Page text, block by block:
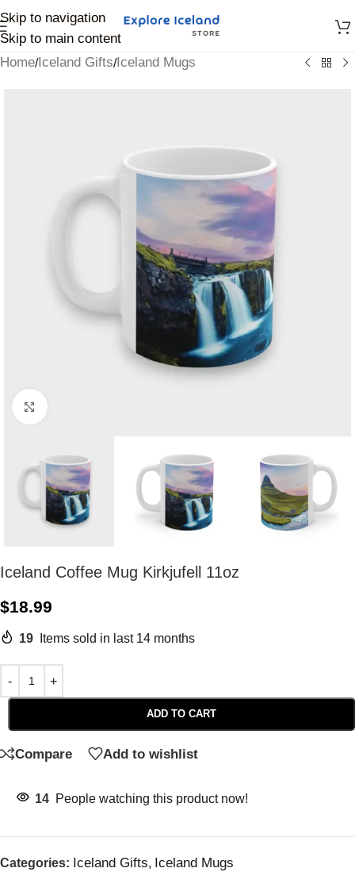
Skip to navigation
Skip to main content
Home/Iceland Gifts/Iceland Mugs
Iceland Coffee Mug Kirkjufell 11oz
$18.99
19 Items sold in last 14 months
ADD TO CART
Compare Add to wishlist
14 People watching this product now!
Categories: Iceland Gifts, Iceland Mugs